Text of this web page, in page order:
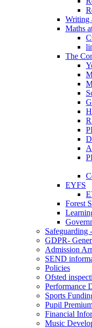
Writing
Maths
The
EYFS
Forest
Safeguarding
GDPR-
Admission
SEND
Policies
Ofsted
Performance
Sports
Pupil
Financial
Music